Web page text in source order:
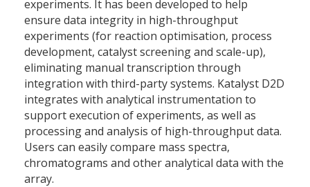
experiments. It has been developed to help
ensure data integrity in high-throughput
experiments (for reaction optimisation, process
development, catalyst screening and scale-up),
eliminating manual transcription through
integration with third-party systems. Katalyst D2D
integrates with analytical instrumentation to
support execution of experiments, as well as
processing and analysis of high-throughput data.
Users can easily compare mass spectra,
chromatograms and other analytical data with the
array.